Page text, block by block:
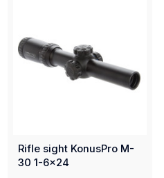
Rifle sight KonusPro M-
30 1-6x24